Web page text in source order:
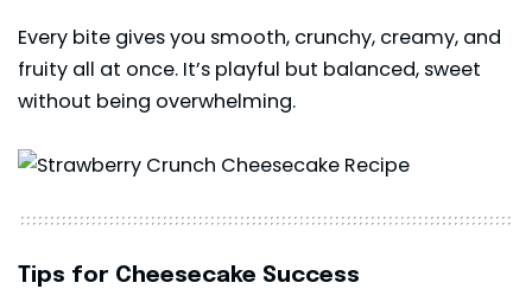
Every bite gives you smooth, crunchy, creamy, and
fruity all at once. It’s playful but balanced, sweet
without being overwhelming.
Tips for Cheesecake Success